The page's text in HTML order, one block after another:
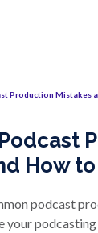
Production Mistakes
How
podcast
your